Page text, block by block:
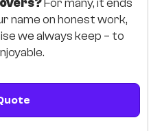
name on honest work,
we always keep – to